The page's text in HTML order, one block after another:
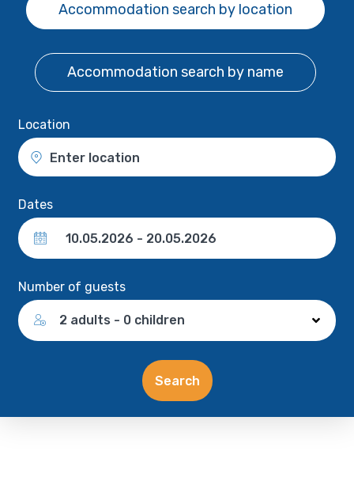
Accommodation search by location
Accommodation search by name
Location
Enter location
Dates
Number of guests
2 adults - 0 children
Search